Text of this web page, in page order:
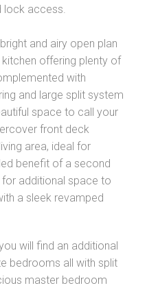
lock access.
and airy open plan
offering plenty of
with
and large split system
space to call your
front deck
area, ideal for
benefit of a second
additional space to
a sleek revamped
will find an additional
bedrooms all with split
master bedroom